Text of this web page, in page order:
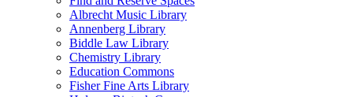
Albrecht Music Library
Annenberg Library
Biddle Law Library
Chemistry Library
Education Commons
Fisher Fine Arts Library